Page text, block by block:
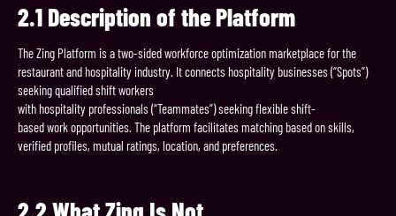
2.1 Description of the Platform
The Zing Platform is a two-sided workforce optimization marketplace for the
restaurant and hospitality industry. It connects hospitality businesses (“Spots”)
seeking qualified shift workers
with hospitality professionals (“Teammates”) seeking flexible shift-
based work opportunities. The platform facilitates matching based on skills,
verified profiles, mutual ratings, location, and preferences.